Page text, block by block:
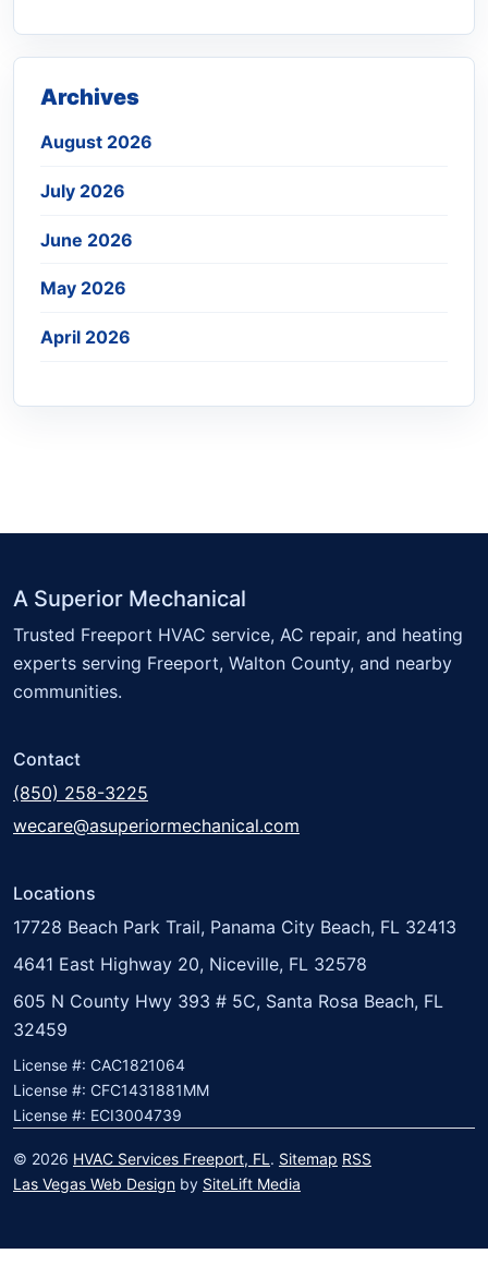
Archives
August 2026
July 2026
June 2026
May 2026
April 2026
A Superior Mechanical
Trusted Freeport HVAC service, AC repair, and heating
experts serving Freeport, Walton County, and nearby
communities.
Contact
(850) 258-3225
wecare@asuperiormechanical.com
Locations
17728 Beach Park Trail, Panama City Beach, FL 32413
4641 East Highway 20, Niceville, FL 32578
605 N County Hwy 393 # 5C, Santa Rosa Beach, FL
32459
License #: CAC1821064
License #: CFC1431881MM
License #: ECI3004739
© 2026 HVAC Services Freeport, FL . Sitemap RSS
Las Vegas Web Design by SiteLift Media